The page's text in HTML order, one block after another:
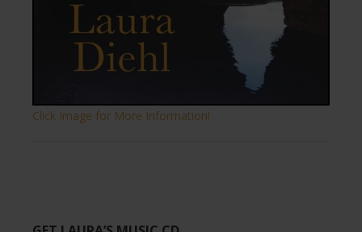
Click Image for More Information!